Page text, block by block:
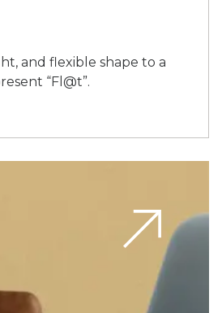
and flexible shape to a
“Fl@t”.